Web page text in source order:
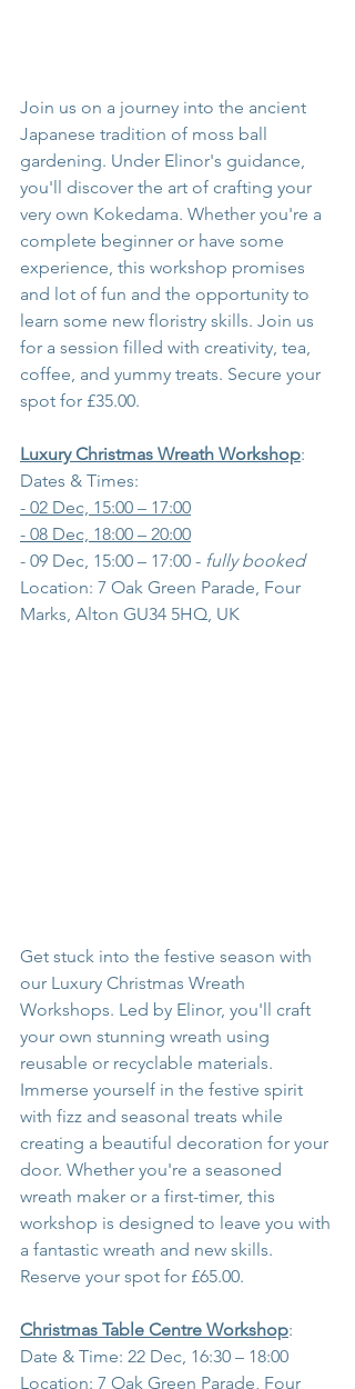
Join us on a journey into the ancient
Japanese tradition of moss ball
gardening. Under Elinor's guidance,
you'll discover the art of crafting your
very own Kokedama. Whether you're a
complete beginner or have some
experience, this workshop promises
and lot of fun and the opportunity to
learn some new floristry skills. Join us
for a session filled with creativity, tea,
coffee, and yummy treats. Secure your
spot for £35.00.
Luxury Christmas Wreath Workshop:
Dates & Times:
- 02 Dec, 15:00 – 17:00
- 08 Dec, 18:00 – 20:00
- 09 Dec, 15:00 – 17:00 - fully booked
Location: 7 Oak Green Parade, Four
Marks, Alton GU34 5HQ, UK
Get stuck into the festive season with
our Luxury Christmas Wreath
Workshops. Led by Elinor, you'll craft
your own stunning wreath using
reusable or recyclable materials.
Immerse yourself in the festive spirit
with fizz and seasonal treats while
creating a beautiful decoration for your
door. Whether you're a seasoned
wreath maker or a first-timer, this
workshop is designed to leave you with
a fantastic wreath and new skills.
Reserve your spot for £65.00.
Christmas Table Centre Workshop:
Date & Time: 22 Dec, 16:30 – 18:00
Location: 7 Oak Green Parade, Four